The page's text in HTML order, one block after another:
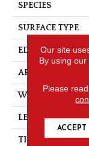
SPECIES
SURFACE TYPE
EDGE
APPLICATION
WIDTH
LENGTH
THICKNESS
Our site
By using
Please
ACCEPT